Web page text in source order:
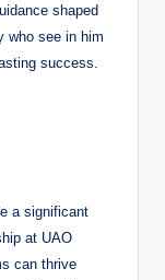
shaped
who see in him
success.
a significant
at UAO
can thrive